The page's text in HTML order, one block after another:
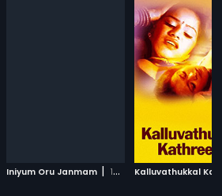
Iniyum Oru Janmam | 1985